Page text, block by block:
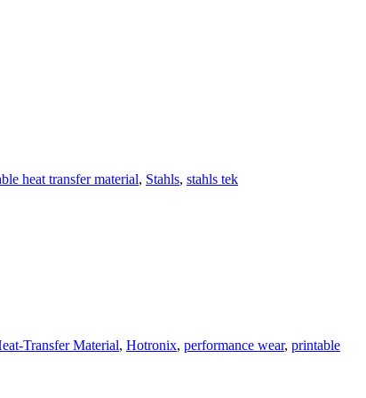
heat transfer material, Stahls, stahls tek
Transfer Material, Hotronix, performance wear, printable